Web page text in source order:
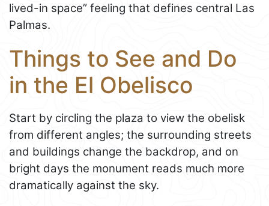
lived-in space” feeling that defines central Las
Palmas.
Things to See and Do
in the El Obelisco
Start by circling the plaza to view the obelisk
from different angles; the surrounding streets
and buildings change the backdrop, and on
bright days the monument reads much more
dramatically against the sky.